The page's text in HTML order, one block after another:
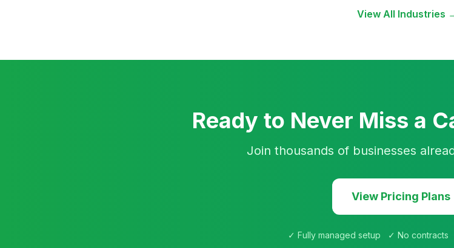
View All Industries
Ready to Never Miss a
Join thousands of businesses
View Pricing Plans
✓ Fully managed setup ✓ No contracts